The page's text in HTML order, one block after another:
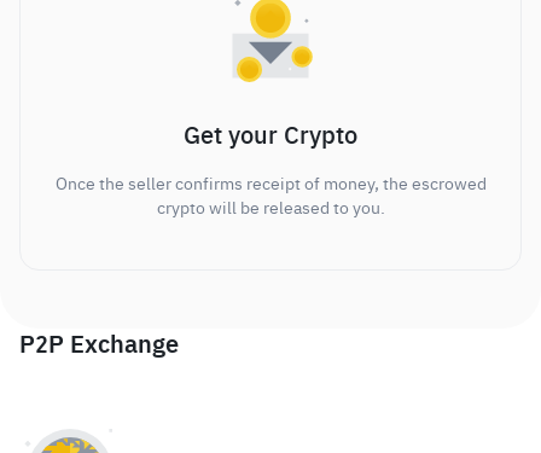
Get your Crypto
Once the seller confirms receipt of money, the escrowed
crypto will be released to you.
P2P Exchange